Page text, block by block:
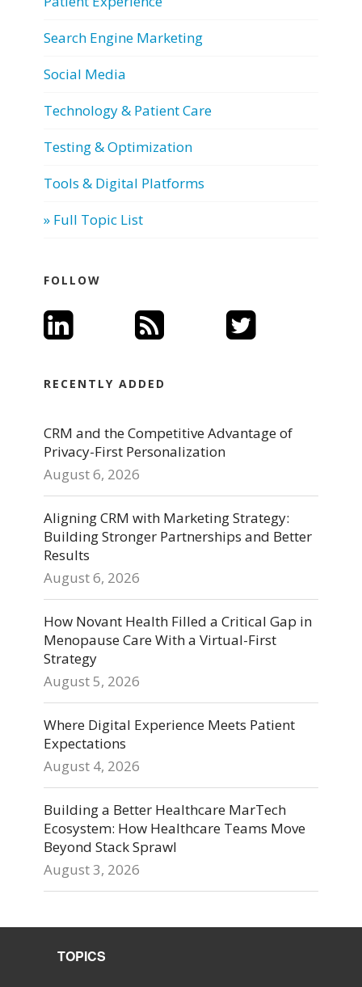
Search Engine Marketing
Social Media
Technology & Patient Care
Testing & Optimization
Tools & Digital Platforms
» Full Topic List
FOLLOW
RECENTLY ADDED
CRM and the Competitive Advantage of
Privacy-First Personalization
August 6, 2026
Aligning CRM with Marketing Strategy:
Building Stronger Partnerships and Better
Results
August 6, 2026
How Novant Health Filled a Critical Gap in
Menopause Care With a Virtual-First
Strategy
August 5, 2026
Where Digital Experience Meets Patient
Expectations
August 4, 2026
Building a Better Healthcare MarTech
Ecosystem: How Healthcare Teams Move
Beyond Stack Sprawl
August 3, 2026
TOPICS